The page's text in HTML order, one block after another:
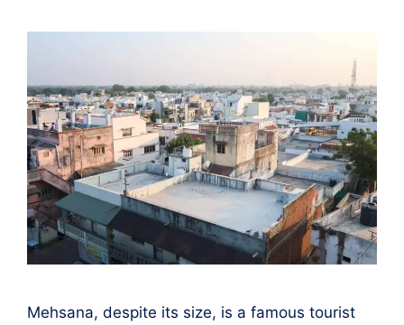
Mehsana, despite its size, is a famous tourist